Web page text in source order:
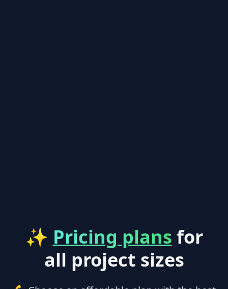
✨ Pricing plans for
all project sizes